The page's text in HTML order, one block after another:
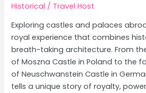
Historical / Travel Host
Exploring castles and palaces
royal experience that combines
breath-taking architecture. From
of Moszna Castle in Poland to the
of Neuschwanstein Castle in
tells a unique story of royalty,